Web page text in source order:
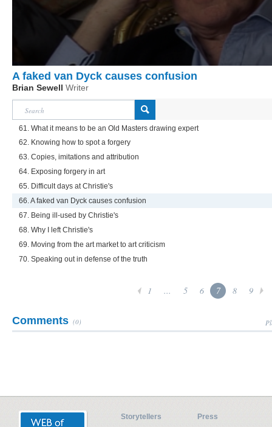
A faked van Dyck causes confusion
Brian Sewell Writer
61. What it means to be an Old Masters drawing expert
62. Knowing how to spot a forgery
63. Copies, imitations and attribution
64. Exposing forgery in art
65. Difficult days at Christie's
66. A faked van Dyck causes confusion
67. Being ill-used by Christie's
68. Why I left Christie's
69. Moving from the art market to art criticism
70. Speaking out in defense of the truth
1 ... 5 6 7 8 9
Comments (0)
Storytellers
Press